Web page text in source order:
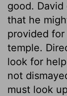
good.
that he
provided
temple.
look for
not
must look